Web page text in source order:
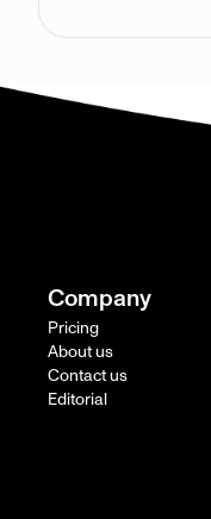
Company
Pricing
About us
Contact us
Editorial